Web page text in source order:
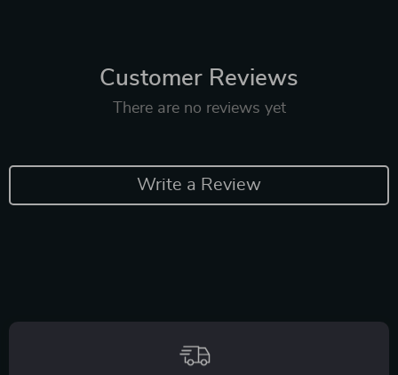
Customer Reviews
There are no reviews yet
Write a Review